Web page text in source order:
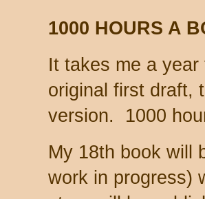
1000 HOURS A
It takes me a
original first draft,
version. 1000
My 18th book will
work in progress)